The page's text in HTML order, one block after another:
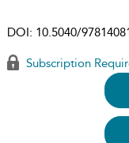
DOI: 10.5040/
Subscription